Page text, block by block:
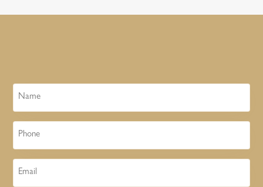
Name
Phone
Email